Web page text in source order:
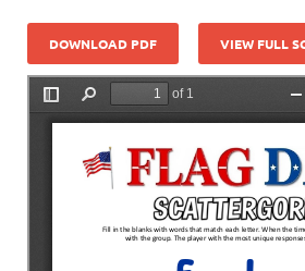
DOWNLOAD PDF VIEW FULL